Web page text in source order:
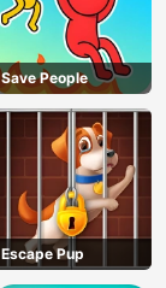
Save People
Escape Pup